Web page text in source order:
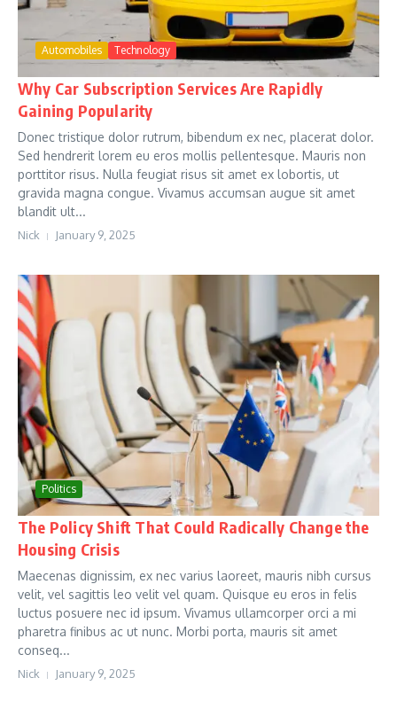
Automobiles Technology
Why Car Subscription Services Are Rapidly
Gaining Popularity
Donec tristique dolor rutrum, bibendum ex nec, placerat dolor.
Sed hendrerit lorem eu eros mollis pellentesque. Mauris non
porttitor risus. Nulla feugiat risus sit amet ex lobortis, ut
gravida magna congue. Vivamus accumsan augue sit amet
blandit ult...
Nick January 9, 2025
Politics
The Policy Shift That Could Radically Change the
Housing Crisis
Maecenas dignissim, ex nec varius laoreet, mauris nibh cursus
velit, vel sagittis leo velit vel quam. Quisque eu eros in felis
luctus posuere nec id ipsum. Vivamus ullamcorper orci a mi
pharetra finibus ac ut nunc. Morbi porta, mauris sit amet
conseq...
Nick January 9, 2025